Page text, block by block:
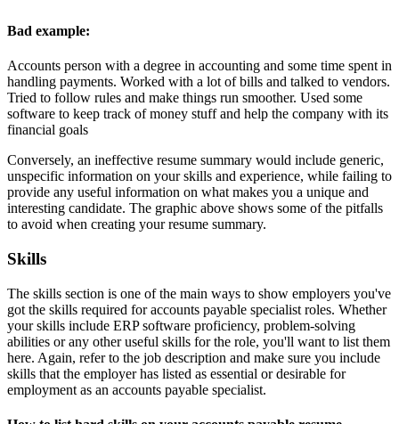
Bad example:
Accounts person with a degree in accounting and some time spent in
handling payments. Worked with a lot of bills and talked to vendors.
Tried to follow rules and make things run smoother. Used some
software to keep track of money stuff and help the company with its
financial goals
Conversely, an ineffective resume summary would include generic,
unspecific information on your skills and experience, while failing to
provide any useful information on what makes you a unique and
interesting candidate. The graphic above shows some of the pitfalls
to avoid when creating your resume summary.
Skills
The skills section is one of the main ways to show employers you've
got the skills required for accounts payable specialist roles. Whether
your skills include ERP software proficiency, problem-solving
abilities or any other useful skills for the role, you'll want to list them
here. Again, refer to the job description and make sure you include
skills that the employer has listed as essential or desirable for
employment as an accounts payable specialist.